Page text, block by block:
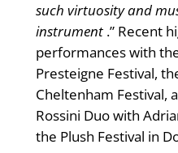
such virtuosity and
instrument .” Recent
performances with
Presteigne Festival,
Cheltenham Festival,
Rossini Duo with
the Plush Festival in